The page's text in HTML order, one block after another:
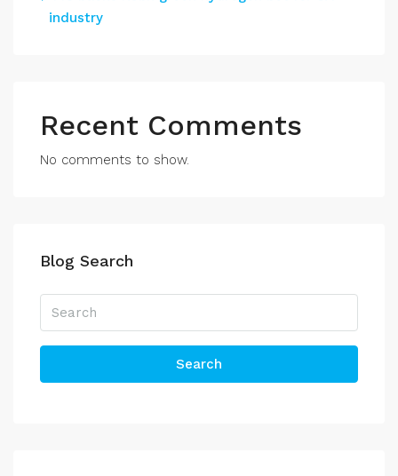
industry
Recent Comments
No comments to show.
Blog Search
Search